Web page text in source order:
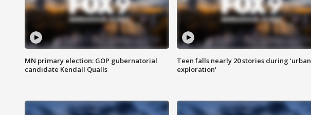
MN primary election: GOP gubernatorial
candidate Kendall Qualls
Teen falls nearly 20 stories during 'urban
exploration'